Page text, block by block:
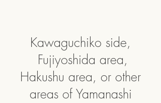
Kawaguchiko side,
Fujiyoshida area,
Hakushu area, or other
areas of Yamanashi